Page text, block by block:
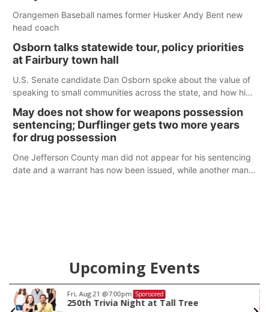
Orangemen Baseball names former Husker Andy Bent new
head coach
Osborn talks statewide tour, policy priorities
at Fairbury town hall
U.S. Senate candidate Dan Osborn spoke about the value of
speaking to small communities across the state, and how his
May does not show for weapons possession
sentencing; Durflinger gets two more years
for drug possession
One Jefferson County man did not appear for his sentencing
date and a warrant has now been issued, while another man
Upcoming Events
Fri, Aug 21 @7:00pm Sponsored
250th Trivia Night at Tall Tree